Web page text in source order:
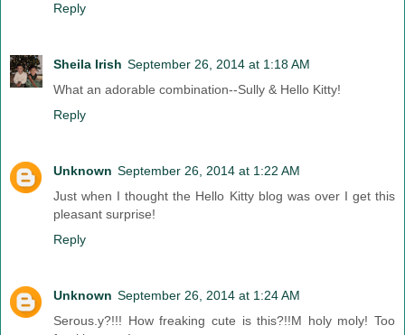
Reply
Sheila Irish September 26, 2014 at 1:18 AM
What an adorable combination--Sully & Hello Kitty!
Reply
Unknown September 26, 2014 at 1:22 AM
Just when I thought the Hello Kitty blog was over I get this
pleasant surprise!
Reply
Unknown September 26, 2014 at 1:24 AM
Serous.y?!!! How freaking cute is this?!!M holy moly! Too